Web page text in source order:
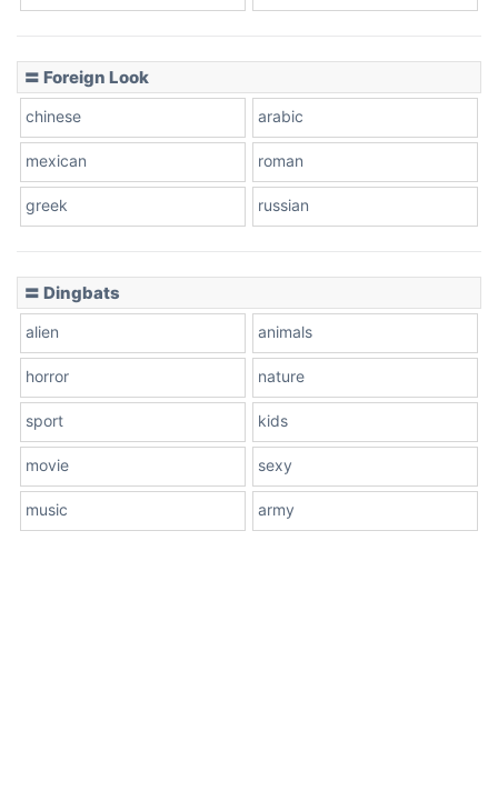
〓 Foreign Look
chinese arabic
mexican roman
greek russian
〓 Dingbats
alien animals
horror nature
sport kids
movie sexy
music army